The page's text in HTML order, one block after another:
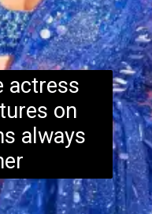
actress
on
always